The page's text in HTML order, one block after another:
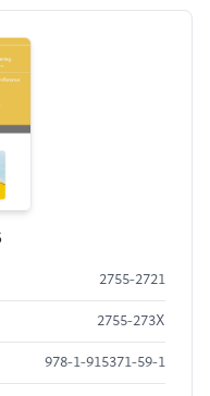
2755-2721
2755-273X
978-1-915371-59-1